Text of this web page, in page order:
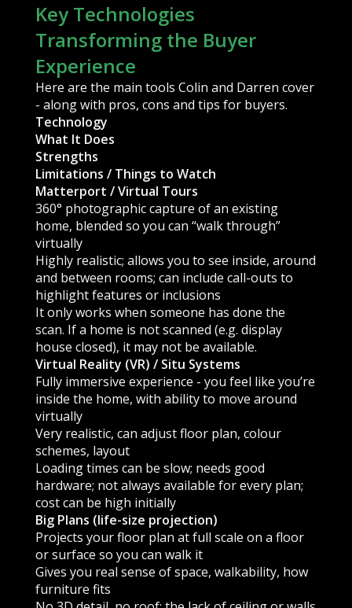
Key Technologies
Transforming the Buyer
Experience
Here are the main tools Colin and Darren cover
- along with pros, cons and tips for buyers.
Technology
What It Does
Strengths
Limitations / Things to Watch
Matterport / Virtual Tours
360° photographic capture of an existing
home, blended so you can “walk through”
virtually
Highly realistic; allows you to see inside, around
and between rooms; can include call-outs to
highlight features or inclusions
It only works when someone has done the
scan. If a home is not scanned (e.g. display
house closed), it may not be available.
Virtual Reality (VR) / Situ Systems
Fully immersive experience - you feel like you’re
inside the home, with ability to move around
virtually
Very realistic, can adjust floor plan, colour
schemes, layout
Loading times can be slow; needs good
hardware; not always available for every plan;
cost can be high initially
Big Plans (life-size projection)
Projects your floor plan at full scale on a floor
or surface so you can walk it
Gives you real sense of space, walkability, how
furniture fits